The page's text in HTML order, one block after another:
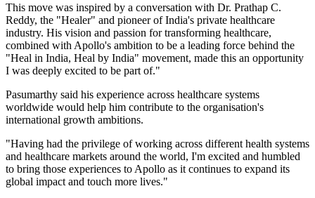
This move was inspired by a conversation with Dr. Prathap C.
Reddy, the "Healer" and pioneer of India's private healthcare
industry. His vision and passion for transforming healthcare,
combined with Apollo's ambition to be a leading force behind the
"Heal in India, Heal by India" movement, made this an opportunity
I was deeply excited to be part of."
Pasumarthy said his experience across healthcare systems
worldwide would help him contribute to the organisation's
international growth ambitions.
"Having had the privilege of working across different health systems
and healthcare markets around the world, I'm excited and humbled
to bring those experiences to Apollo as it continues to expand its
global impact and touch more lives."